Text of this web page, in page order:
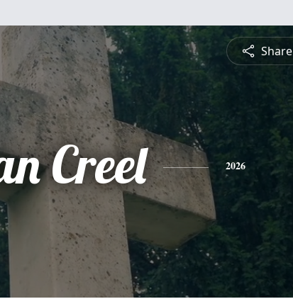
Share
Creel 2026